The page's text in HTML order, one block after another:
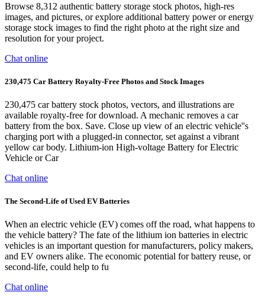
Browse 8,312 authentic battery storage stock photos, high-res
images, and pictures, or explore additional battery power or energy
storage stock images to find the right photo at the right size and
resolution for your project.
Chat online
230,475 Car Battery Royalty-Free Photos and Stock Images
230,475 car battery stock photos, vectors, and illustrations are
available royalty-free for download. A mechanic removes a car
battery from the box. Save. Close up view of an electric vehicle''s
charging port with a plugged-in connector, set against a vibrant
yellow car body. Lithium-ion High-voltage Battery for Electric
Vehicle or Car
Chat online
The Second-Life of Used EV Batteries
When an electric vehicle (EV) comes off the road, what happens to
the vehicle battery? The fate of the lithium ion batteries in electric
vehicles is an important question for manufacturers, policy makers,
and EV owners alike. The economic potential for battery reuse, or
second-life, could help to fu
Chat online